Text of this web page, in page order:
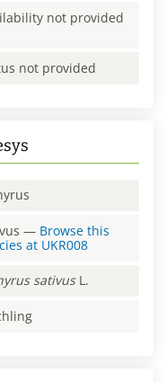
not provided
not provided
— Browse this
at UKR008
sativusL.